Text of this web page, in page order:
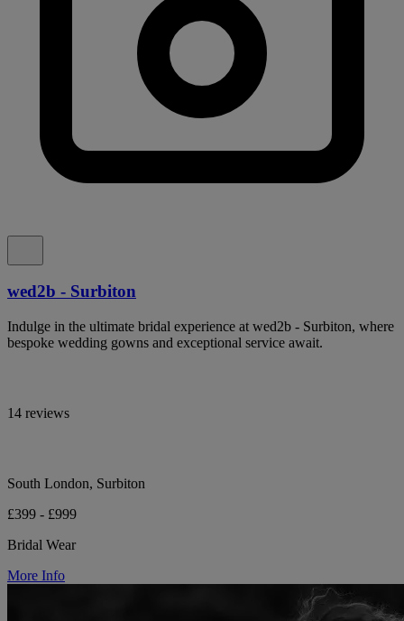
wed2b - Surbiton
Indulge in the ultimate bridal experience at wed2b - Surbiton, where
bespoke wedding gowns and exceptional service await.
14 reviews
South London, Surbiton
£399 - £999
Bridal Wear
More Info